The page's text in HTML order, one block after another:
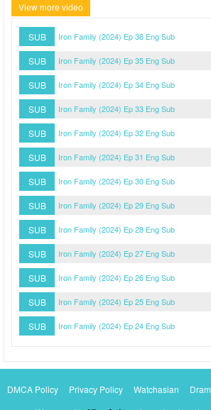
View more video
SUB Iron Family (2024) Ep 36 Eng Sub
SUB Iron Family (2024) Ep 35 Eng Sub
SUB Iron Family (2024) Ep 34 Eng Sub
SUB Iron Family (2024) Ep 33 Eng Sub
SUB Iron Family (2024) Ep 32 Eng Sub
SUB Iron Family (2024) Ep 31 Eng Sub
SUB Iron Family (2024) Ep 30 Eng Sub
SUB Iron Family (2024) Ep 29 Eng Sub
SUB Iron Family (2024) Ep 28 Eng Sub
SUB Iron Family (2024) Ep 27 Eng Sub
SUB Iron Family (2024) Ep 26 Eng Sub
SUB Iron Family (2024) Ep 25 Eng Sub
SUB Iron Family (2024) Ep 24 Eng Sub
DMCA Policy Privacy Policy Watchasian